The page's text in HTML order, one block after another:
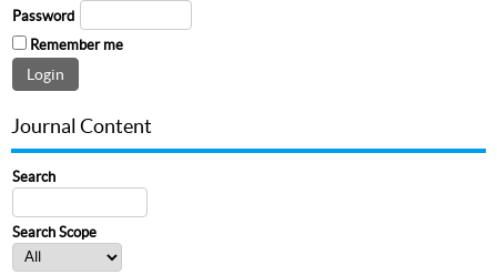
Password
Remember me
Journal Content
Search
Search Scope